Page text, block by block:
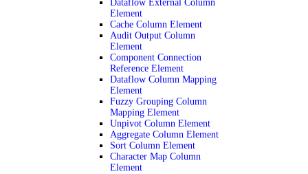
Dataflow External Column
Element
Cache Column Element
Audit Output Column
Element
Component Connection
Reference Element
Dataflow Column Mapping
Element
Fuzzy Grouping Column
Mapping Element
Unpivot Column Element
Aggregate Column Element
Sort Column Element
Character Map Column
Element